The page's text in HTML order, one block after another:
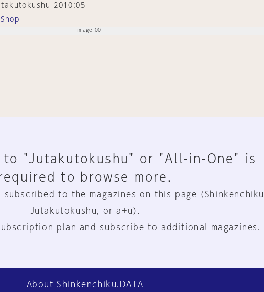
2010:05
Shop
to "Jutakutokushu" or "All-in-One" is
to browse more.
to the magazines on this page (Shinkenchiku,
Jutakutokushu, or a+u).
plan and subscribe to additional magazines.
About Shinkenchiku.DATA